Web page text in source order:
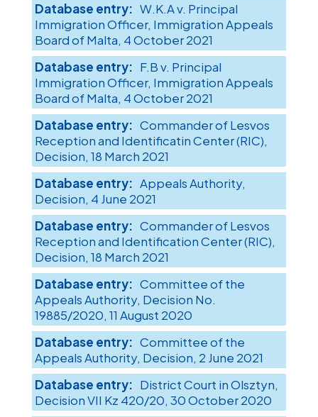
W.K.A v. Principal
Immigration Officer, Immigration Appeals
Board of Malta, 4 October 2021
F.B v. Principal
Immigration Officer, Immigration Appeals
Board of Malta, 4 October 2021
Commander of Lesvos
Reception and Identificatin Center (RIC),
Decision, 18 March 2021
Appeals Authority,
Decision, 4 June 2021
Commander of Lesvos
Reception and Identification Center (RIC),
Decision, 18 March 2021
Committee of the
Appeals Authority, Decision No.
19885/2020, 11 August 2020
Committee of the
Appeals Authority, Decision, 2 June 2021
District Court in Olsztyn,
Decision VII Kz 420/20, 30 October 2020